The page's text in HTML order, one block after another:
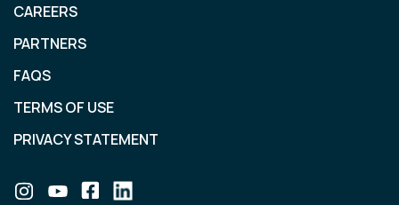
CAREERS
PARTNERS
FAQS
TERMS OF USE
PRIVACY STATEMENT